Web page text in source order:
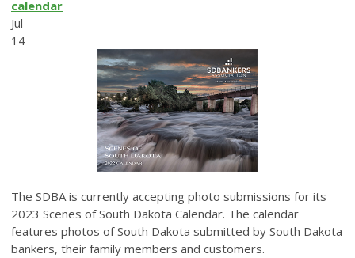
calendar
Jul
14
The SDBA is currently accepting photo submissions for its
2023 Scenes of South Dakota Calendar. The calendar
features photos of South Dakota submitted by South Dakota
bankers, their family members and customers.